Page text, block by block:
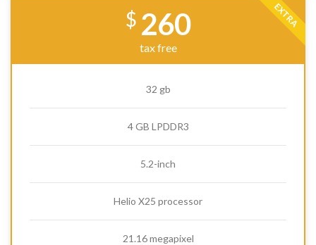
EXTRA
$ 260
tax free
32 gb
4 GB LPDDR3
5.2-inch
Helio X25 processor
21.16 megapixel